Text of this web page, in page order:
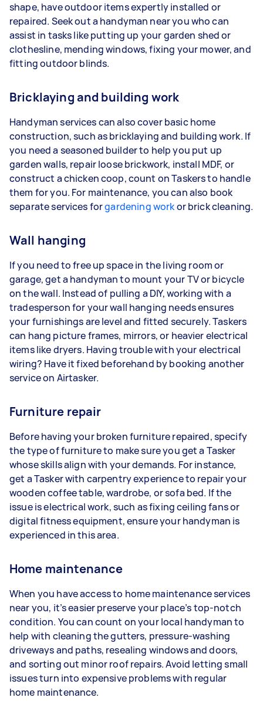
shape, have outdoor items expertly installed or
repaired. Seek out a handyman near you who can
assist in tasks like putting up your garden shed or
clothesline, mending windows, fixing your mower, and
fitting outdoor blinds.
Bricklaying and building work
Handyman services can also cover basic home
construction, such as bricklaying and building work. If
you need a seasoned builder to help you put up
garden walls, repair loose brickwork, install MDF, or
construct a chicken coop, count on Taskers to handle
them for you. For maintenance, you can also book
separate services forgardening workor brick cleaning.
Wall hanging
If you need to free up space in the living room or
garage, get a handyman to mount your TV or bicycle
on the wall. Instead of pulling a DIY, working with a
tradesperson for your wall hanging needs ensures
your furnishings are level and fitted securely. Taskers
can hang picture frames, mirrors, or heavier electrical
items like dryers. Having trouble with your electrical
wiring? Have it fixed beforehand by booking another
service on Airtasker.
Furniture repair
Before having your broken furniture repaired, specify
the type of furniture to make sure you get a Tasker
whose skills align with your demands. For instance,
get a Tasker with carpentry experience to repair your
wooden coffee table, wardrobe, or sofa bed. If the
issue is electrical work, such as fixing ceiling fans or
digital fitness equipment, ensure your handyman is
experienced in this area.
Home maintenance
When you have access to home maintenance services
near you, it’s easier preserve your place’s top-notch
condition. You can count on your local handyman to
help with cleaning the gutters, pressure-washing
driveways and paths, resealing windows and doors,
and sorting out minor roof repairs. Avoid letting small
issues turn into expensive problems with regular
home maintenance.